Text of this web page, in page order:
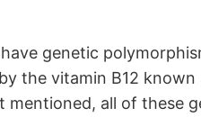
genetic
the vitamin B12
mentioned, all of these